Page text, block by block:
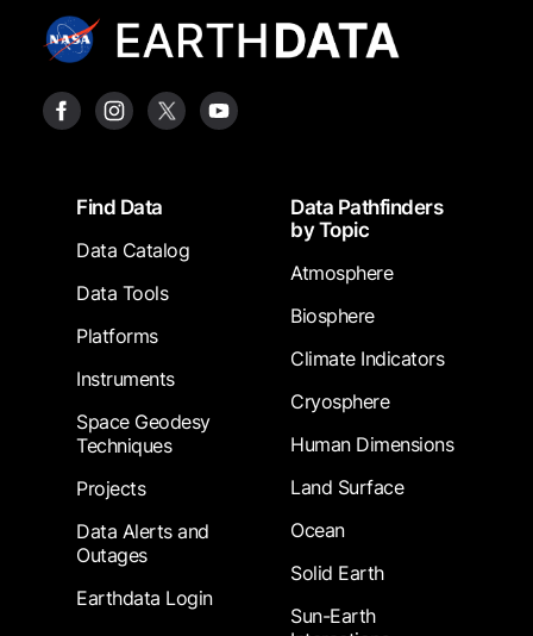
FooterFind Data
Data Catalog
Data Tools
Platforms
Instruments
Space Geodesy
Techniques
Projects
Data Alerts and
Outages
Earthdata Login
Data Pathfinders
by Topic
Atmosphere
Biosphere
Climate Indicators
Cryosphere
Human Dimensions
Land Surface
Ocean
Solid Earth
Sun-Earth